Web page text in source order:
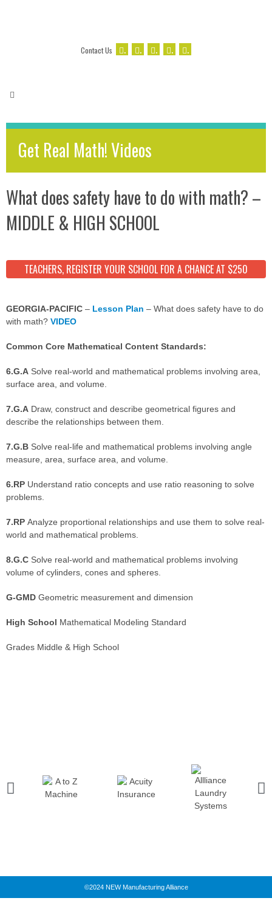
Contact Us . . . . .
Get Real Math! Videos
What does safety have to do with math? –
MIDDLE & HIGH SCHOOL
TEACHERS, REGISTER YOUR SCHOOL FOR A CHANCE AT $250
GEORGIA-PACIFIC – Lesson Plan – What does safety have to do
with math? VIDEO
Common Core Mathematical Content Standards:
6.G.A Solve real-world and mathematical problems involving area,
surface area, and volume.
7.G.A Draw, construct and describe geometrical figures and
describe the relationships between them.
7.G.B Solve real-life and mathematical problems involving angle
measure, area, surface area, and volume.
6.RP Understand ratio concepts and use ratio reasoning to solve
problems.
7.RP Analyze proportional relationships and use them to solve real-
world and mathematical problems.
8.G.C Solve real-world and mathematical problems involving
volume of cylinders, cones and spheres.
G-GMD Geometric measurement and dimension
High School Mathematical Modeling Standard
Grades Middle & High School
©2024 NEW Manufacturing Alliance